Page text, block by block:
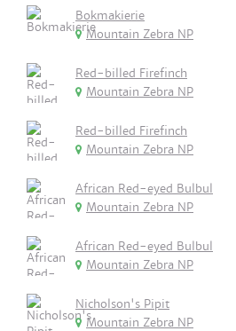
Bokmakierie
Mountain Zebra NP
Red-billed Firefinch
Mountain Zebra NP
Red-billed Firefinch
Mountain Zebra NP
African Red-eyed Bulbul
Mountain Zebra NP
African Red-eyed Bulbul
Mountain Zebra NP
Nicholson's Pipit
Mountain Zebra NP